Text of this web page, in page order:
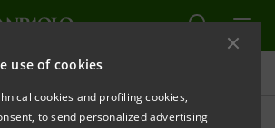
use of cookies
cookies and profiling cookies,
to send personalized advertising